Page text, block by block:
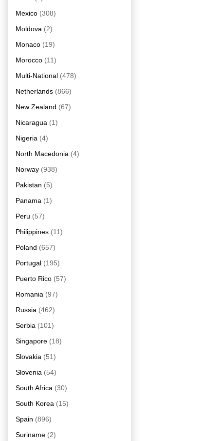
Mexico (308)
Moldova (2)
Monaco (19)
Morocco (11)
Multi-National (478)
Netherlands (866)
New Zealand (67)
Nicaragua (1)
Nigeria (4)
North Macedonia (4)
Norway (938)
Pakistan (5)
Panama (1)
Peru (57)
Philippines (11)
Poland (657)
Portugal (195)
Puerto Rico (57)
Romania (97)
Russia (462)
Serbia (101)
Singapore (18)
Slovakia (51)
Slovenia (54)
South Africa (30)
South Korea (15)
Spain (896)
Suriname (2)